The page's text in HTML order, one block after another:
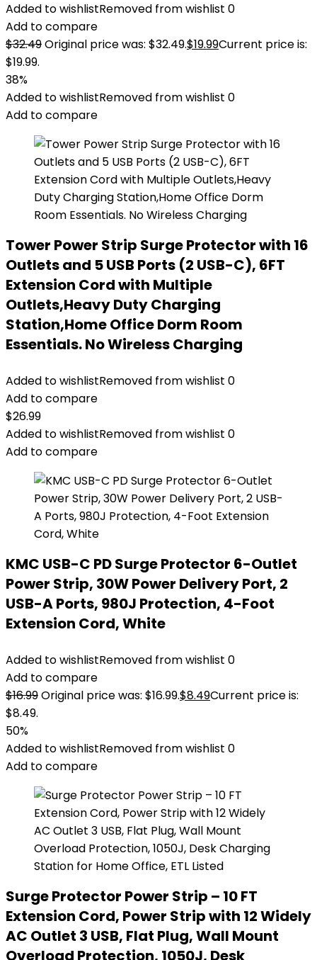
Added to wishlistRemoved from wishlist 0
Add to compare
$32.49Original price was: $32.49.$19.99Current price is:
$19.99.
38%
Added to wishlistRemoved from wishlist 0
Add to compare
Tower Power Strip Surge Protector with 16
Outlets and 5 USB Ports (2 USB-C), 6FT
Extension Cord with Multiple
Outlets,Heavy Duty Charging
Station,Home Office Dorm Room
Essentials. No Wireless Charging
Added to wishlistRemoved from wishlist 0
Add to compare
$26.99
Added to wishlistRemoved from wishlist 0
Add to compare
KMC USB-C PD Surge Protector 6-Outlet
Power Strip, 30W Power Delivery Port, 2
USB-A Ports, 980J Protection, 4-Foot
Extension Cord, White
Added to wishlistRemoved from wishlist 0
Add to compare
$16.99Original price was: $16.99.$8.49Current price is:
$8.49.
50%
Added to wishlistRemoved from wishlist 0
Add to compare
Surge Protector Power Strip – 10 FT
Extension Cord, Power Strip with 12 Widely
AC Outlet 3 USB, Flat Plug, Wall Mount
Overload Protection, 1050J, Desk